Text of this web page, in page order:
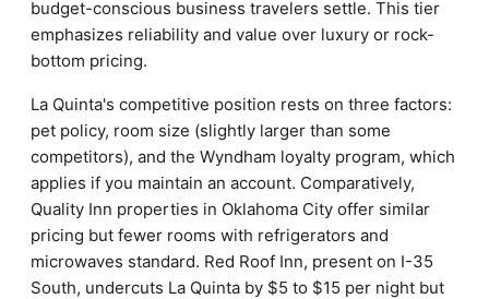
budget-conscious business travelers settle. This tier
emphasizes reliability and value over luxury or rock-
bottom pricing.
La Quinta's competitive position rests on three factors:
pet policy, room size (slightly larger than some
competitors), and the Wyndham loyalty program, which
applies if you maintain an account. Comparatively,
Quality Inn properties in Oklahoma City offer similar
pricing but fewer rooms with refrigerators and
microwaves standard. Red Roof Inn, present on I-35
South, undercuts La Quinta by $5 to $15 per night but